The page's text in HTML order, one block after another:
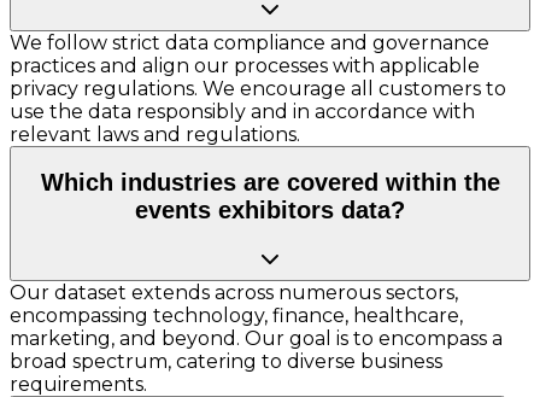
We follow strict data compliance and governance
practices and align our processes with applicable
privacy regulations. We encourage all customers to
use the data responsibly and in accordance with
relevant laws and regulations.
Which industries are covered within the
events exhibitors data?
Our dataset extends across numerous sectors,
encompassing technology, finance, healthcare,
marketing, and beyond. Our goal is to encompass a
broad spectrum, catering to diverse business
requirements.